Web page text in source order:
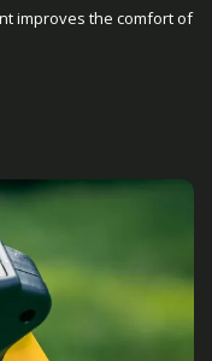
improves the comfort of